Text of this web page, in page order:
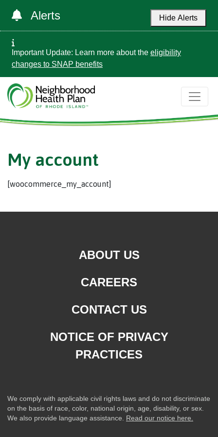
Alerts Hide Alerts
Important Update: Learn more about the eligibility
changes to SNAP benefits
My account
[woocommerce_my_account]
ABOUT US
CAREERS
CONTACT US
NOTICE OF PRIVACY
PRACTICES
We comply with applicable civil rights laws and do not discriminate
on the basis of race, color, national origin, age, disability, or sex.
We also provide language assistance. Read our notice here.